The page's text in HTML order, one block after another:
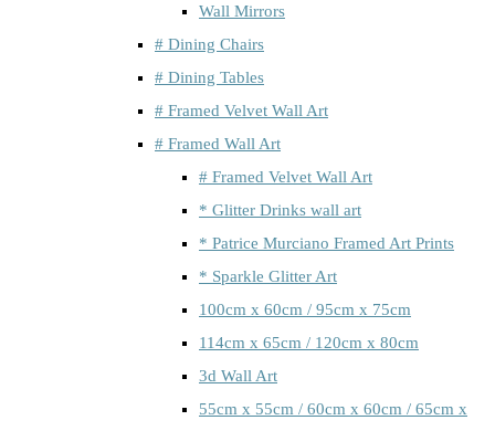
Wall Mirrors
# Dining Chairs
# Dining Tables
# Framed Velvet Wall Art
# Framed Wall Art
# Framed Velvet Wall Art
* Glitter Drinks wall art
* Patrice Murciano Framed Art Prints
* Sparkle Glitter Art
100cm x 60cm / 95cm x 75cm
114cm x 65cm / 120cm x 80cm
3d Wall Art
55cm x 55cm / 60cm x 60cm / 65cm x